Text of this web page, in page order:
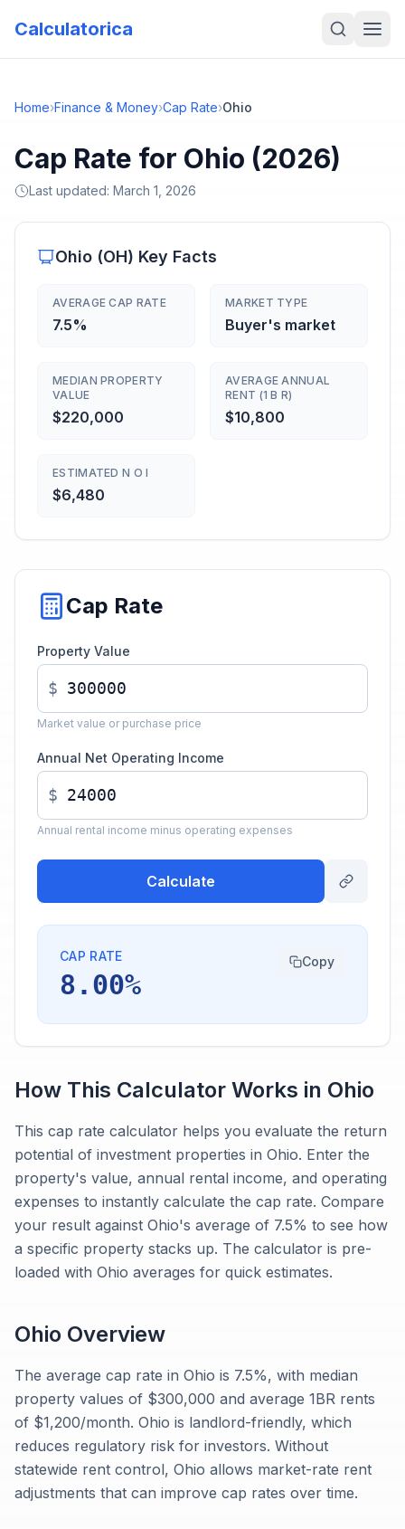
Calculatorica
Home›Finance & Money›Cap Rate›Ohio
Cap Rate for Ohio (2026)
Last updated: March 1, 2026
Ohio (OH) Key Facts
AVERAGE CAP RATE
7.5%
MARKET TYPE
Buyer's market
MEDIAN PROPERTY
VALUE
$220,000
AVERAGE ANNUAL
RENT (1 B R)
$10,800
ESTIMATED N O I
$6,480
Cap Rate
Property Value
$
Market value or purchase price
Annual Net Operating Income
$
Annual rental income minus operating expenses
Calculate
CAP RATE
8.00%
Copy
How This Calculator Works in Ohio
This cap rate calculator helps you evaluate the return
potential of investment properties in Ohio. Enter the
property's value, annual rental income, and operating
expenses to instantly calculate the cap rate. Compare
your result against Ohio's average of 7.5% to see how
a specific property stacks up. The calculator is pre-
loaded with Ohio averages for quick estimates.
Ohio Overview
The average cap rate in Ohio is 7.5%, with median
property values of $300,000 and average 1BR rents
of $1,200/month. Ohio is landlord-friendly, which
reduces regulatory risk for investors. Without
statewide rent control, Ohio allows market-rate rent
adjustments that can improve cap rates over time.